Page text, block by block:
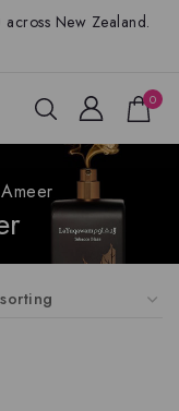
New Zealand.
0